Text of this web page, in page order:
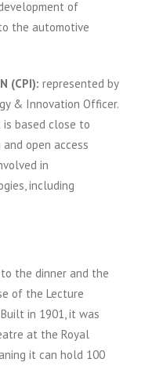
of
the automotive
(CPI): represented by
& Innovation Officer.
based close to
open access
in
including
the dinner and the
of the Lecture
in 1901, it was
at the Royal
it can hold 100